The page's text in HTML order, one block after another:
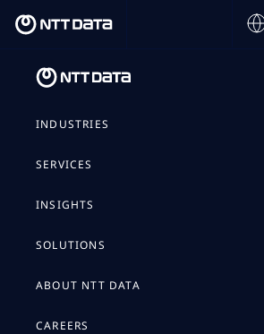
INDUSTRIES
SERVICES
INSIGHTS
SOLUTIONS
ABOUT NTT DATA
CAREERS